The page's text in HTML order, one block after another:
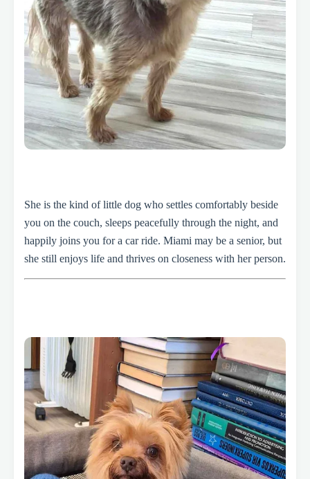
She is the kind of little dog who settles comfortably beside
you on the couch, sleeps peacefully through the night, and
happily joins you for a car ride. Miami may be a senior, but
she still enjoys life and thrives on closeness with her person.